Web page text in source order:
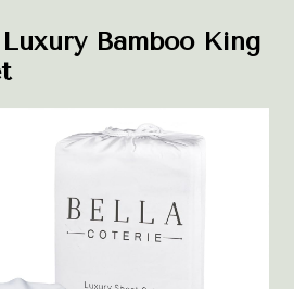
Bamboo King